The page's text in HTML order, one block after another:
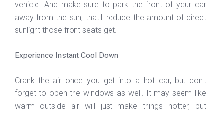
vehicle. And make sure to park the front of your car
away from the sun; that'll reduce the amount of direct
sunlight those front seats get.
Experience Instant Cool Down
Crank the air once you get into a hot car, but don't
forget to open the windows as well. It may seem like
warm outside air will just make things hotter, but